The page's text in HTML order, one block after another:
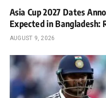
Asia Cup 2027 Dates
Expected in Bangladesh:
AUGUST 9, 2026